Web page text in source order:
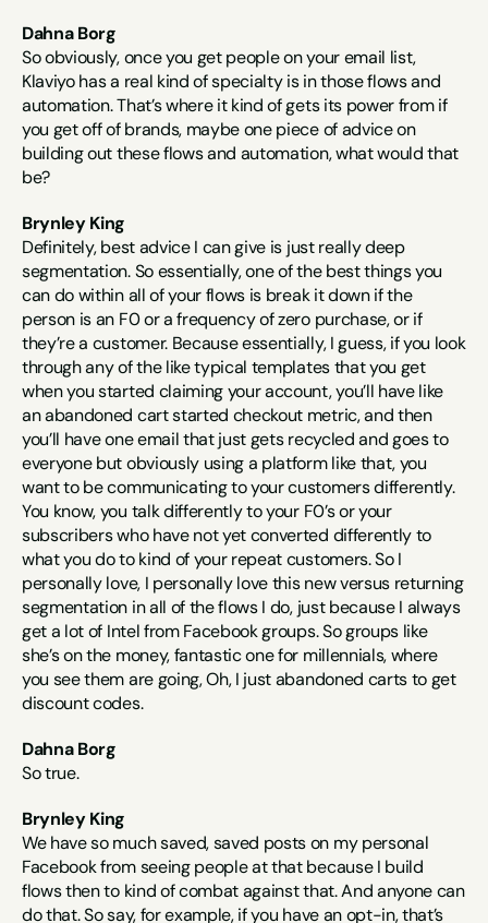
Dahna Borg
So obviously, once you get people on your email list,
Klaviyo has a real kind of specialty is in those flows and
automation. That’s where it kind of gets its power from if
you get off of brands, maybe one piece of advice on
building out these flows and automation, what would that
be?
Brynley King
Definitely, best advice I can give is just really deep
segmentation. So essentially, one of the best things you
can do within all of your flows is break it down if the
person is an F0 or a frequency of zero purchase, or if
they’re a customer. Because essentially, I guess, if you look
through any of the like typical templates that you get
when you started claiming your account, you’ll have like
an abandoned cart started checkout metric, and then
you’ll have one email that just gets recycled and goes to
everyone but obviously using a platform like that, you
want to be communicating to your customers differently.
You know, you talk differently to your F0’s or your
subscribers who have not yet converted differently to
what you do to kind of your repeat customers. So I
personally love, I personally love this new versus returning
segmentation in all of the flows I do, just because I always
get a lot of Intel from Facebook groups. So groups like
she’s on the money, fantastic one for millennials, where
you see them are going, Oh, I just abandoned carts to get
discount codes.
Dahna Borg
So true.
Brynley King
We have so much saved, saved posts on my personal
Facebook from seeing people at that because I build
flows then to kind of combat against that. And anyone can
do that. So say, for example, if you have an opt-in, that’s